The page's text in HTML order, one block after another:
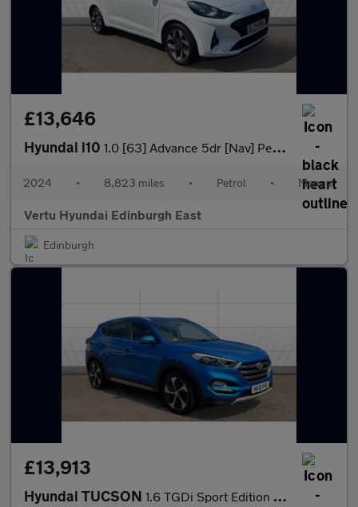
£13,646
Hyundai i10 1.0 [63] Advance 5dr [Nav] Petrol Hatchback
2024 • 8,823 miles • Petrol • Manual
Vertu Hyundai Edinburgh East
Edinburgh
£13,913
Hyundai TUCSON 1.6 TGDi Sport Edition 5dr 2WD DCT Petrol Estate